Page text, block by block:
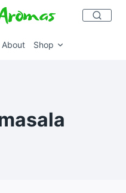
About Shop